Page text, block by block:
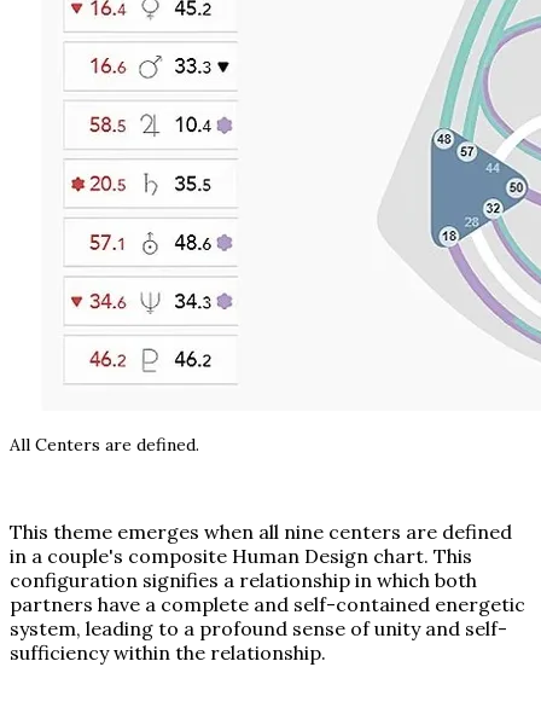
All Centers are defined.
This theme emerges when all nine centers are defined
in a couple's composite Human Design chart. This
configuration signifies a relationship in which both
partners have a complete and self-contained energetic
system, leading to a profound sense of unity and self-
sufficiency within the relationship.